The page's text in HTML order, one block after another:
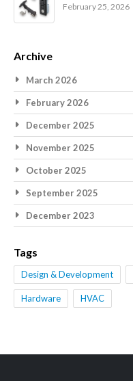
February 25, 2026
Archive
March 2026
February 2026
December 2025
November 2025
October 2025
September 2025
December 2023
Tags
Design & Development
Hardware HVAC